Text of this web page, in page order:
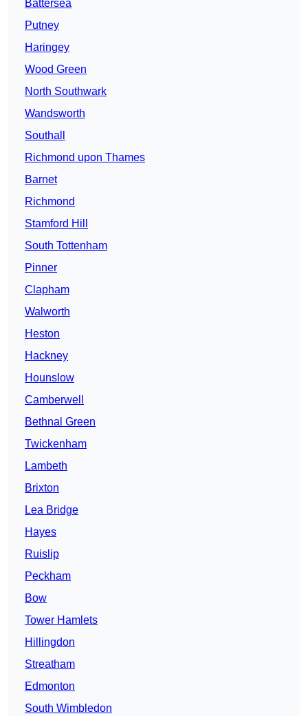
Battersea
Putney
Haringey
Wood Green
North Southwark
Wandsworth
Southall
Richmond upon Thames
Barnet
Richmond
Stamford Hill
South Tottenham
Pinner
Clapham
Walworth
Heston
Hackney
Hounslow
Camberwell
Bethnal Green
Twickenham
Lambeth
Brixton
Lea Bridge
Hayes
Ruislip
Peckham
Bow
Tower Hamlets
Hillingdon
Streatham
Edmonton
South Wimbledon